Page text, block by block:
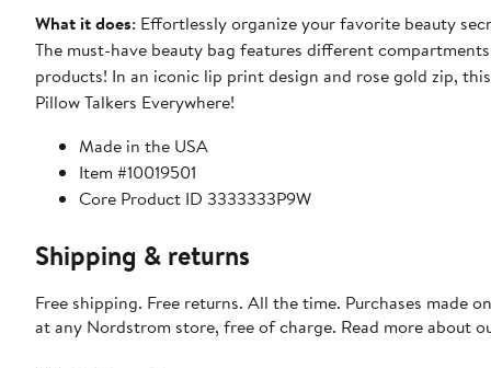
What it does: Effortlessly organize your favorite beauty
The must-have beauty bag features different
products! In an iconic lip print design and rose gold zip,
Pillow Talkers Everywhere!
Made in the USA
Item #10019501
Core Product ID 3333333P9W
Shipping & returns
Free shipping. Free returns. All the time. Purchases made
at any Nordstrom store, free of charge. Read more about